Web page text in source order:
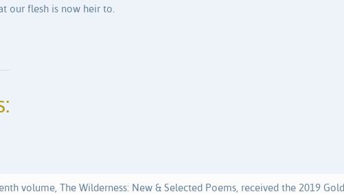
our flesh is now heir to.
volume, The Wilderness: New & Selected Poems, received the 2019 Gold